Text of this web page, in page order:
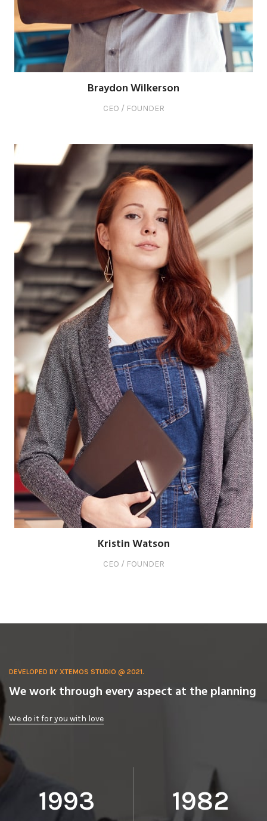
Braydon Wilkerson
CEO / FOUNDER
Kristin Watson
CEO / FOUNDER
DEVELOPED BY XTEMOS STUDIO @ 2021.
We work through every aspect at the planning
We do it for you with love
2012 2000